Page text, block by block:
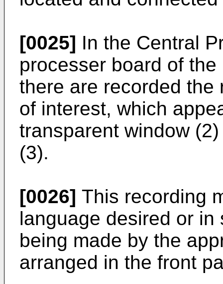
[0025] In the Central
processer board of
there are recorded the
of interest, which
transparent window
(3).
[0026] This recording
language desired or
being made by the
arranged in the front